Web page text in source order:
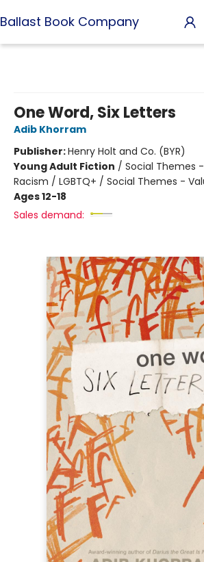
Ballast Book Company
One Word, Six Letters
Adib Khorram
Publisher:Henry Holt and Co. (BYR)
Young Adult Fiction / Social Themes
Racism / LGBTQ+ / Social Themes -
Ages 12-18
Sales demand: